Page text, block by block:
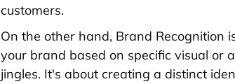
customers.
On the other hand, Brand Recognition
your brand based on specific visual or
jingles. It's about creating a distinct